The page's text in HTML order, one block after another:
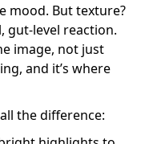
mood. But texture?
gut-level reaction.
image, not just
and it’s where
the difference: